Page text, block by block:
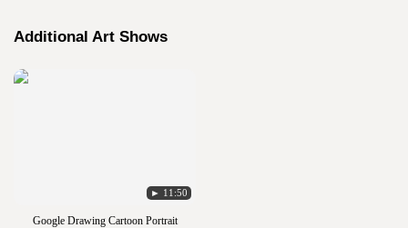
Additional Art Shows
► 11:50
Google Drawing Cartoon Portrait